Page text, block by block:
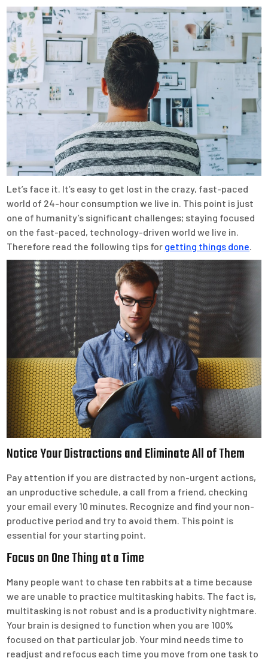
Let’s face it. It’s easy to get lost in the crazy, fast-paced
world of 24-hour consumption we live in. This point is just
one of humanity’s significant challenges; staying focused
on the fast-paced, technology-driven world we live in.
Therefore read the following tips for getting things done
Notice Your Distractions and Eliminate All of Them
Pay attention if you are distracted by non-urgent actions,
an unproductive schedule, a call from a friend, checking
your email every 10 minutes. Recognize and find your non-
productive period and try to avoid them. This point is
essential for your starting point.
Focus on One Thing at a Time
Many people want to chase ten rabbits at a time because
we are unable to practice multitasking habits. The fact is,
multitasking is not robust and is a productivity nightmare.
Your brain is designed to function when you are 100%
focused on that particular job. Your mind needs time to
readjust and refocus each time you move from one task to